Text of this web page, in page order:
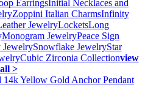
EarringsInitial Necklaces and
Zoppini Italian CharmsInfinity
JewelryLocketsLong
Monogram JewelryPeace Sign
JewelrySnowflake JewelryStar
Cubic Zirconia Collectionview
all >